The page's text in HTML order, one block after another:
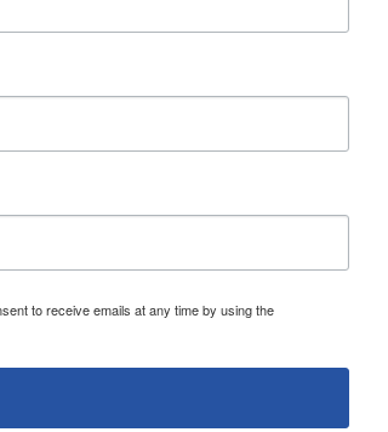
to receive emails at any time by using the